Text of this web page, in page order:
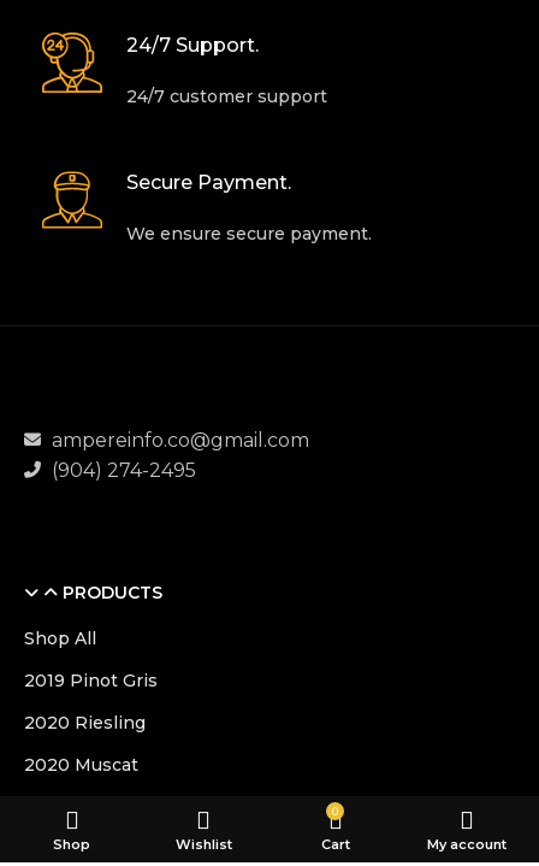
24/7 Support.
24/7 customer support
Secure Payment.
We ensure secure payment.
ampereinfo.co@gmail.com
(904) 274-2495
PRODUCTS
Shop All
2019 Pinot Gris
2020 Riesling
2020 Muscat
USEFUL LINKS
Shop Wishlist
0
Cart My account